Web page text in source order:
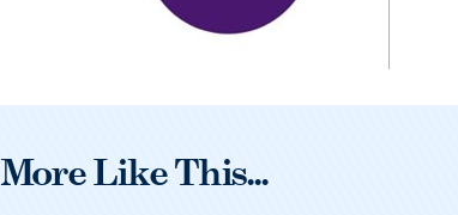
More Like This...